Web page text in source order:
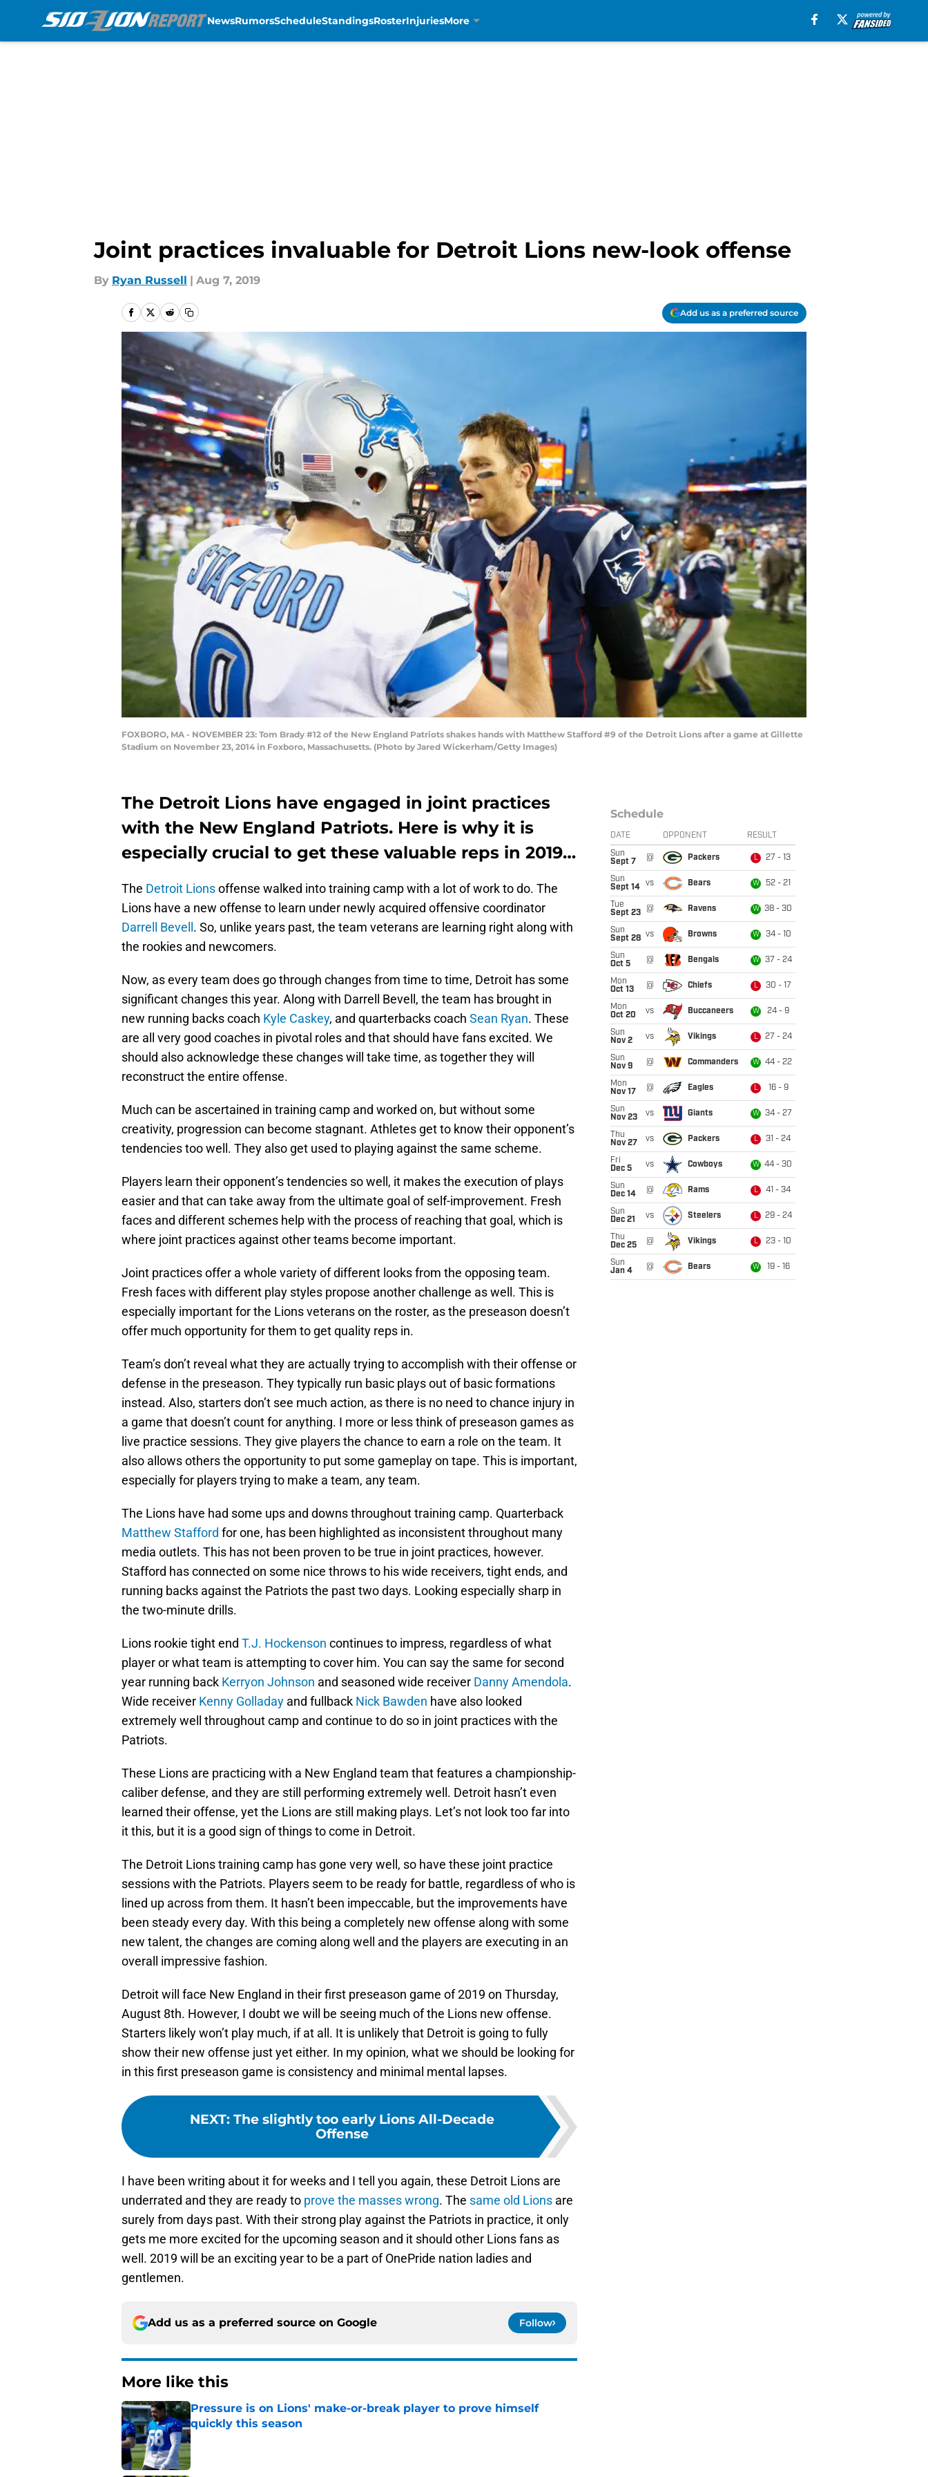
NewsRumorsScheduleStandingsRosterInjuriesMore
Joint practices invaluable for Detroit Lions new-look offense
By Ryan Russell | Aug 7, 2019
Add us as a preferred source
FOXBORO, MA - NOVEMBER 23: Tom Brady #12 of the New England Patriots shakes hands with Matthew Stafford #9 of the Detroit Lions after a game at Gillette
Stadium on November 23, 2014 in Foxboro, Massachusetts. (Photo by Jared Wickerham/Getty Images)
The Detroit Lions have engaged in joint practices
with the New England Patriots. Here is why it is
especially crucial to get these valuable reps in 2019…
The Detroit Lionsoffense walked into training camp with a lot of work to do. The
Lions have a new offense to learn under newly acquired offensive coordinator
Darrell Bevell . So, unlike years past, the team veterans are learning right along with
the rookies and newcomers.
Now, as every team does go through changes from time to time, Detroit has some
significant changes this year. Along with Darrell Bevell, the team has brought in
new running backs coach Kyle Caskey, and quarterbacks coach Sean Ryan. These
are all very good coaches in pivotal roles and that should have fans excited. We
should also acknowledge these changes will take time, as together they will
reconstruct the entire offense.
Much can be ascertained in training camp and worked on, but without some
creativity, progression can become stagnant. Athletes get to know their opponent’s
tendencies too well. They also get used to playing against the same scheme.
Players learn their opponent’s tendencies so well, it makes the execution of plays
easier and that can take away from the ultimate goal of self-improvement. Fresh
faces and different schemes help with the process of reaching that goal, which is
where joint practices against other teams become important.
Joint practices offer a whole variety of different looks from the opposing team.
Fresh faces with different play styles propose another challenge as well. This is
especially important for the Lions veterans on the roster, as the preseason doesn’t
offer much opportunity for them to get quality reps in.
Team’s don’t reveal what they are actually trying to accomplish with their offense or
defense in the preseason. They typically run basic plays out of basic formations
instead. Also, starters don’t see much action, as there is no need to chance injury in
a game that doesn’t count for anything. I more or less think of preseason games as
live practice sessions. They give players the chance to earn a role on the team. It
also allows others the opportunity to put some gameplay on tape. This is important,
especially for players trying to make a team, any team.
The Lions have had some ups and downs throughout training camp. Quarterback
Matthew Stafford for one, has been highlighted as inconsistent throughout many
media outlets. This has not been proven to be true in joint practices, however.
Stafford has connected on some nice throws to his wide receivers, tight ends, and
running backs against the Patriots the past two days. Looking especially sharp in
the two-minute drills.
Lions rookie tight end T.J. Hockenson continues to impress, regardless of what
player or what team is attempting to cover him. You can say the same for second
year running back Kerryon Johnson and seasoned wide receiver Danny Amendola.
Wide receiver Kenny Golladay and fullback Nick Bawden have also looked
extremely well throughout camp and continue to do so in joint practices with the
Patriots.
These Lions are practicing with a New England team that features a championship-
caliber defense, and they are still performing extremely well. Detroit hasn’t even
learned their offense, yet the Lions are still making plays. Let’s not look too far into
it this, but it is a good sign of things to come in Detroit.
The Detroit Lions training camp has gone very well, so have these joint practice
sessions with the Patriots. Players seem to be ready for battle, regardless of who is
lined up across from them. It hasn’t been impeccable, but the improvements have
been steady every day. With this being a completely new offense along with some
new talent, the changes are coming along well and the players are executing in an
overall impressive fashion.
Detroit will face New England in their first preseason game of 2019 on Thursday,
August 8th. However, I doubt we will be seeing much of the Lions new offense.
Starters likely won’t play much, if at all. It is unlikely that Detroit is going to fully
show their new offense just yet either. In my opinion, what we should be looking for
in this first preseason game is consistency and minimal mental lapses.
NEXT: The slightly too early Lions All-Decade
Offense
I have been writing about it for weeks and I tell you again, these Detroit Lions are
underrated and they are ready to prove the masses wrong. The same old Lions are
surely from days past. With their strong play against the Patriots in practice, it only
gets me more excited for the upcoming season and it should other Lions fans as
well. 2019 will be an exciting year to be a part of OnePride nation ladies and
gentlemen.
Add us as a preferred source on Google Follow
More like this
Pressure is on Lions' make-or-break player to prove himself
quickly this season
Published by on Invalid Date
Schedule
DATE OPPONENT RESULT
Sun
Sept 7
@ Packers L 27 - 13
Sun
Sept 14
vs Bears W 52 - 21
Tue
Sept 23
@ Ravens W 38 - 30
Sun
Sept 28 vs Browns W 34 - 10
Sun
Oct 5
@ Bengals W 37 - 24
Mon
Oct 13
@ Chiefs L 30 - 17
Mon
Oct 20
vs Buccaneers W 24 - 9
Sun
Nov 2
vs Vikings L 27 - 24
Sun
Nov 9
@ Commanders W 44 - 22
Mon
Nov 17
@ Eagles L 16 - 9
Sun
Nov 23
vs Giants W 34 - 27
Thu
Nov 27
vs Packers L 31 - 24
Fri
Dec 5
vs Cowboys W 44 - 30
Sun
Dec 14
@ Rams L 41 - 34
Sun
Dec 21
vs Steelers L 29 - 24
Thu
Dec 25
@ Vikings L 23 - 10
Sun
Jan 4
@ Bears W 19 - 16